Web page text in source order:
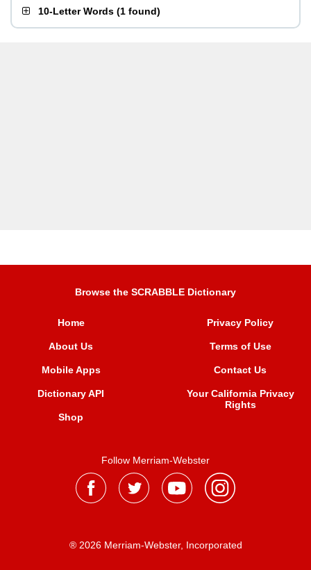
10-Letter Words (1 found)
Browse the SCRABBLE Dictionary
Home
About Us
Mobile Apps
Dictionary API
Shop
Privacy Policy
Terms of Use
Contact Us
Your California Privacy
Rights
Follow Merriam-Webster
® 2026 Merriam-Webster, Incorporated